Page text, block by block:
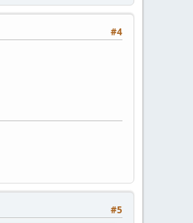
#4
#5